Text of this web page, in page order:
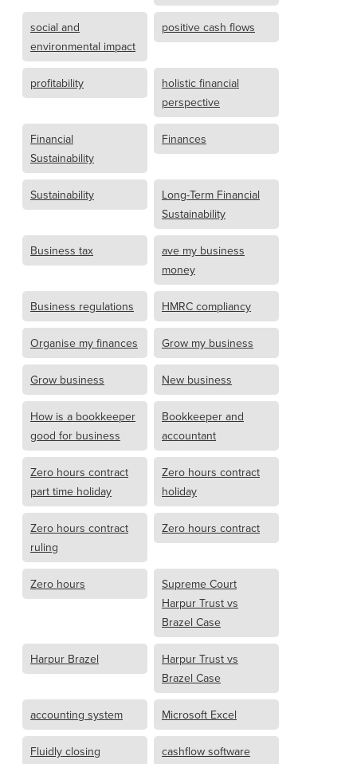
social and
environmental impact
positive cash flows
profitability
holistic financial
perspective
Financial
Sustainability
Finances
Sustainability
Long-Term Financial
Sustainability
Business tax
ave my business
money
Business regulations HMRC compliancy
Organise my finances Grow my business
Grow business New business
How is a bookkeeper
good for business
Bookkeeper and
accountant
Zero hours contract
part time holiday
Zero hours contract
holiday
Zero hours contract
ruling
Zero hours contract
Zero hours
Supreme Court
Harpur Trust vs
Brazel Case
Harpur Brazel
Harpur Trust vs
Brazel Case
accounting system Microsoft Excel
Fluidly closing cashflow software